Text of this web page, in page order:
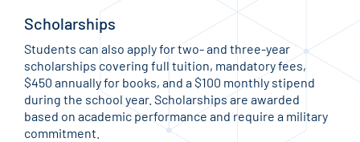
Scholarships
Students can also apply for two- and three-year
scholarships covering full tuition, mandatory fees,
$450 annually for books, and a $100 monthly stipend
during the school year. Scholarships are awarded
based on academic performance and require a military
commitment.